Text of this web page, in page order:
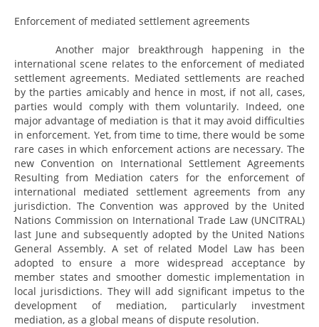
Enforcement of mediated settlement agreements
Another major breakthrough happening in the
international scene relates to the enforcement of mediated
settlement agreements. Mediated settlements are reached
by the parties amicably and hence in most, if not all, cases,
parties would comply with them voluntarily. Indeed, one
major advantage of mediation is that it may avoid difficulties
in enforcement. Yet, from time to time, there would be some
rare cases in which enforcement actions are necessary. The
new Convention on International Settlement Agreements
Resulting from Mediation caters for the enforcement of
international mediated settlement agreements from any
jurisdiction. The Convention was approved by the United
Nations Commission on International Trade Law (UNCITRAL)
last June and subsequently adopted by the United Nations
General Assembly. A set of related Model Law has been
adopted to ensure a more widespread acceptance by
member states and smoother domestic implementation in
local jurisdictions. They will add significant impetus to the
development of mediation, particularly investment
mediation, as a global means of dispute resolution.